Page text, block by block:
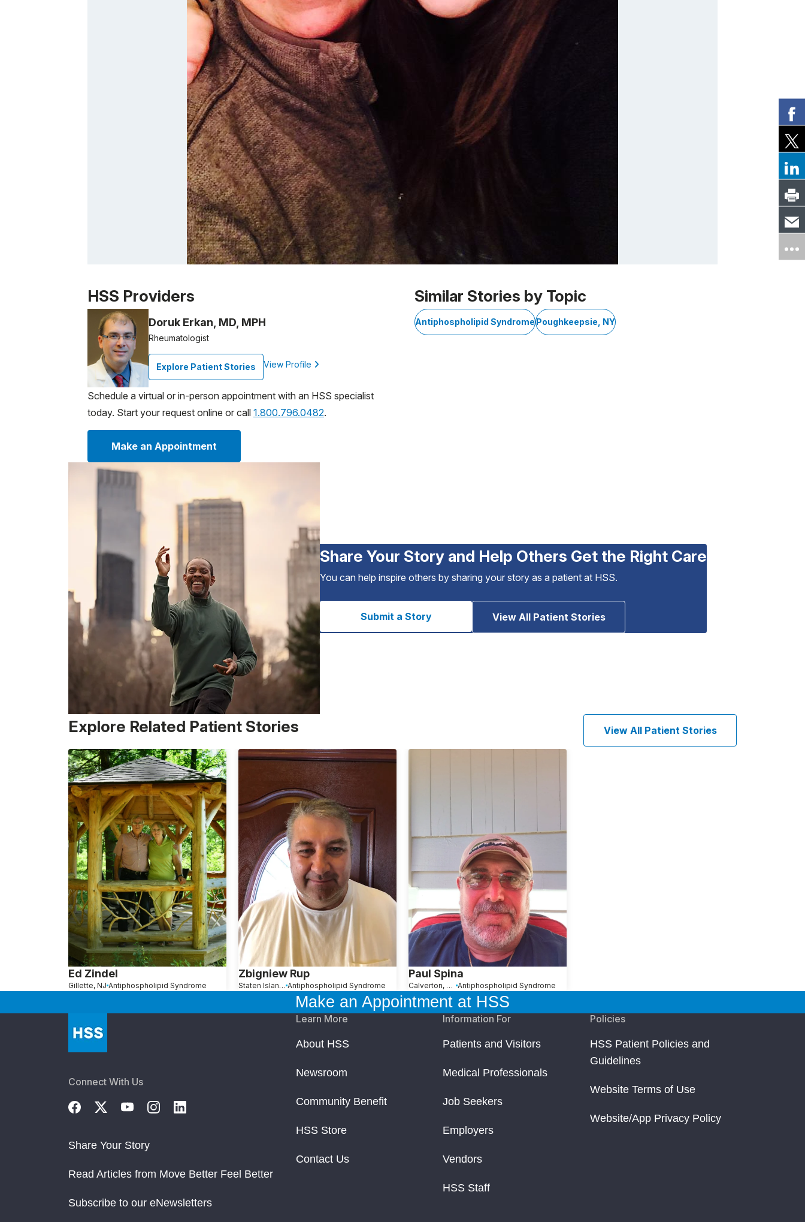
Patient image of: Helena Costakis, 1 of 1
HSS Providers
Doruk Erkan, MD, MPH
Rheumatologist
Explore Patient Stories View Profile
Schedule a virtual or in-person appointment with an HSS specialist
today. Start your request online or call 1.800.796.0482.
Make an Appointment
Similar Stories by Topic
Antiphospholipid SyndromePoughkeepsie, NY
Share Your Story and Help Others Get the Right Care
You can help inspire others by sharing your story as a patient at HSS.
Submit a Story View All Patient Stories
Explore Related Patient Stories View All Patient Stories
Ed Zindel
Gillette, NJ Antiphospholipid Syndrome
Zbigniew Rup
Staten Island, NY Antiphospholipid Syndrome
Paul Spina
Calverton, NY Antiphospholipid Syndrome
Make an Appointment at HSS
Connect With Us
Share Your Story
Read Articles from Move Better Feel Better
Subscribe to our eNewsletters
Learn More
About HSS
Newsroom
Community Benefit
HSS Store
Contact Us
Information For
Patients and Visitors
Medical Professionals
Job Seekers
Employers
Vendors
HSS Staff
Policies
HSS Patient Policies and
Guidelines
Website Terms of Use
Website/App Privacy Policy